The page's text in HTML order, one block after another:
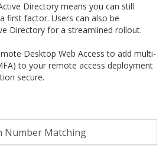
Directory means you can still
first factor. Users can also be
Directory for a streamlined rollout.
Desktop Web Access to add multi-
to your remote access deployment
secure.
Number Matching